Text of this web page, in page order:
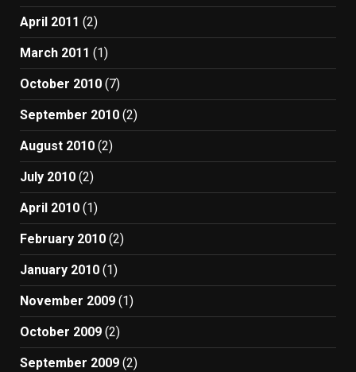
April 2011 (2)
March 2011 (1)
October 2010 (7)
September 2010 (2)
August 2010 (2)
July 2010 (2)
April 2010 (1)
February 2010 (2)
January 2010 (1)
November 2009 (1)
October 2009 (2)
September 2009 (2)